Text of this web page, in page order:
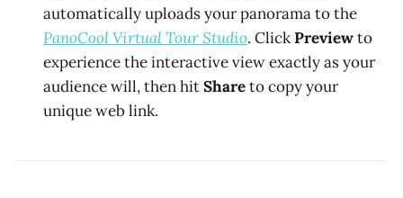
automatically uploads your panorama to the
PanoCool Virtual Tour Studio. ClickPreviewto
experience the interactive view exactly as your
audience will, then hitShareto copy your
unique web link.